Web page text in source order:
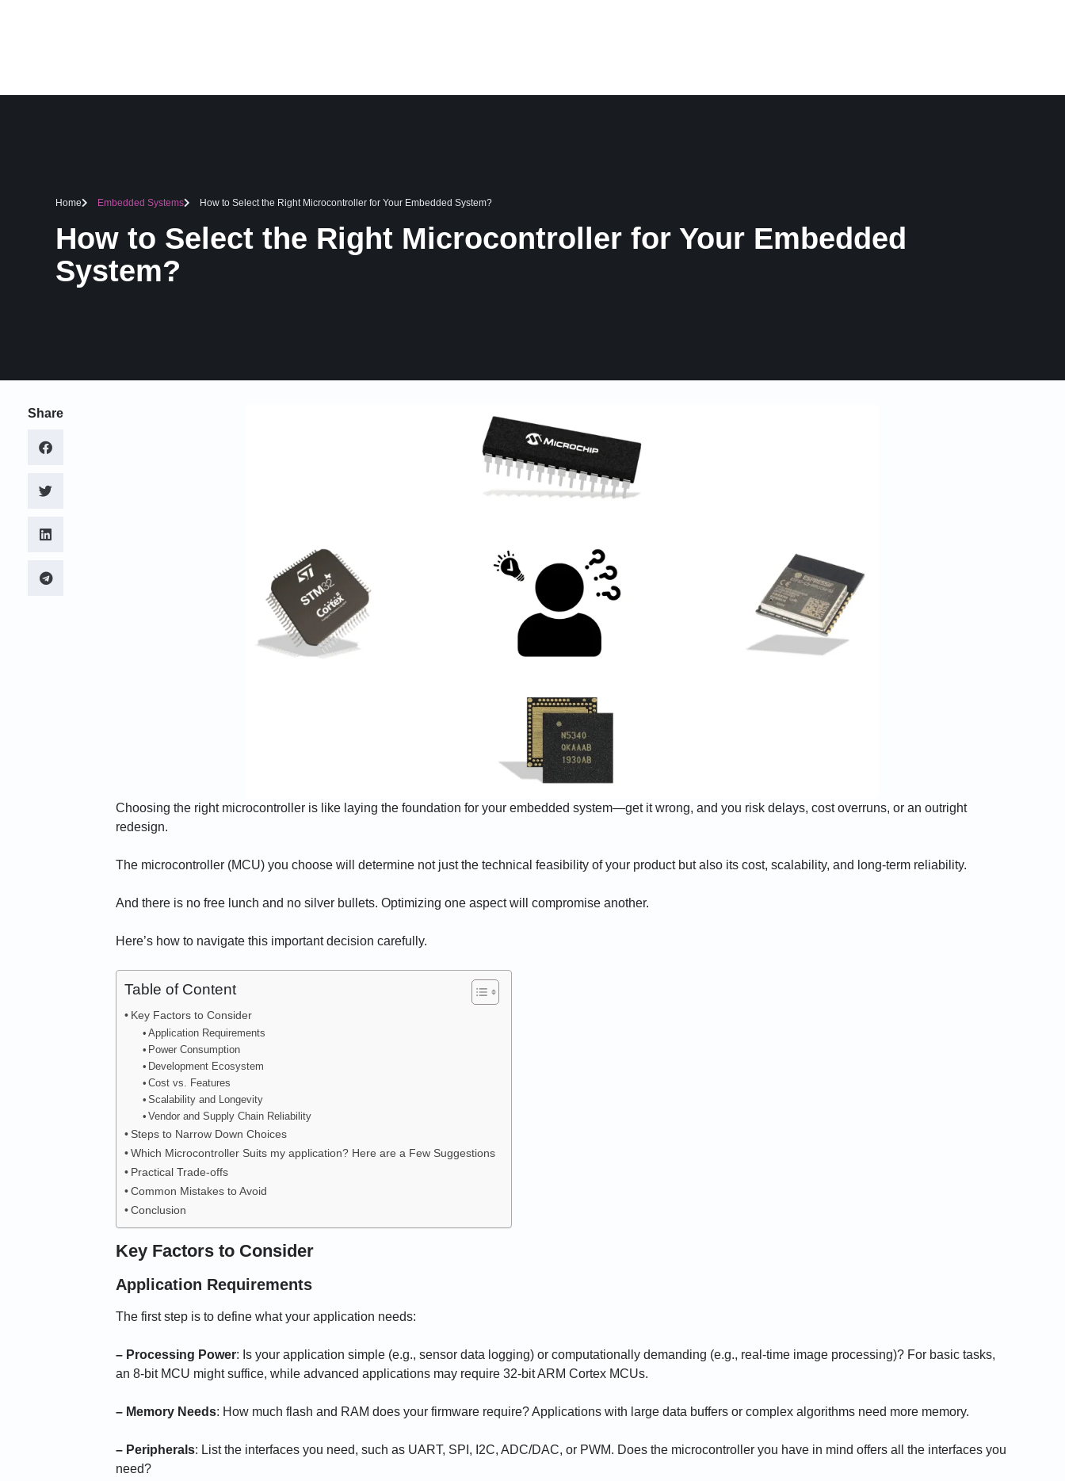
Home Embedded Systems How to Select the Right Microcontroller for Your Embedded System?
How to Select the Right Microcontroller for Your Embedded
System?
Share
Choosing the right microcontroller is like laying the foundation for your embedded system—get it wrong, and you risk delays, cost overruns, or an outright
redesign.
The microcontroller (MCU) you choose will determine not just the technical feasibility of your product but also its cost, scalability, and long-term reliability.
And there is no free lunch and no silver bullets. Optimizing one aspect will compromise another.
Here’s how to navigate this important decision carefully.
Table of Content
Key Factors to Consider
Application Requirements
Power Consumption
Development Ecosystem
Cost vs. Features
Scalability and Longevity
Vendor and Supply Chain Reliability
Steps to Narrow Down Choices
Which Microcontroller Suits my application? Here are a Few Suggestions
Practical Trade-offs
Common Mistakes to Avoid
Conclusion
Key Factors to Consider
Application Requirements
The first step is to define what your application needs:
– Processing Power: Is your application simple (e.g., sensor data logging) or computationally demanding (e.g., real-time image processing)? For basic tasks,
an 8-bit MCU might suffice, while advanced applications may require 32-bit ARM Cortex MCUs.
– Memory Needs: How much flash and RAM does your firmware require? Applications with large data buffers or complex algorithms need more memory.
– Peripherals: List the interfaces you need, such as UART, SPI, I2C, ADC/DAC, or PWM. Does the microcontroller you have in mind offers all the interfaces you
need?